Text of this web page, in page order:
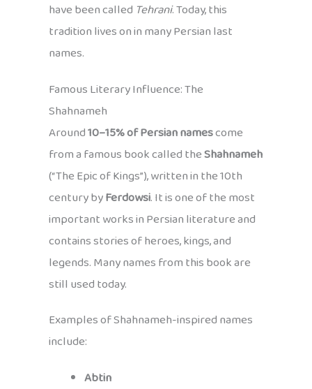
have been called Tehrani. Today, this
tradition lives on in many Persian last
names.
Famous Literary Influence: The
Shahnameh
Around10–15% of Persian namescome
from a famous book called theShahnameh
(“The Epic of Kings”), written in the 10th
century byFerdowsi. It is one of the most
important works in Persian literature and
contains stories of heroes, kings, and
legends. Many names from this book are
still used today.
Examples of Shahnameh-inspired names
include:
Abtin